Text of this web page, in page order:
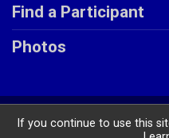
Find a Participant
Photos
Powered by
If you continue to use this